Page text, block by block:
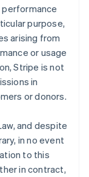
purpose,
arising from
or usage
Stripe is not
in
or donors.
and despite
in no event
to this
in contract,